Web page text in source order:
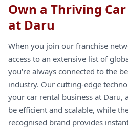
Own a Thriving
at Daru
When you join our franchise
access to an extensive list of
you're always connected to the
industry. Our cutting-edge
your car rental business at
be efficient and scalable, while
recognised brand provides